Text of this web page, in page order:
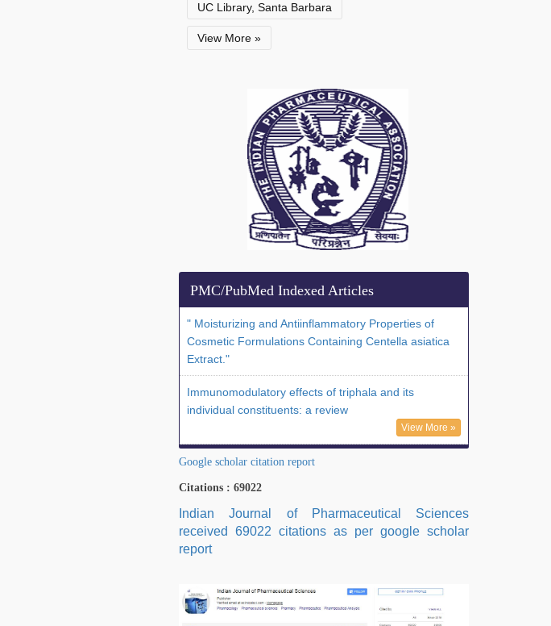
UC Library, Santa Barbara
View More »
PMC/PubMed Indexed Articles
" Moisturizing and Antiinflammatory Properties of
Cosmetic Formulations Containing Centella asiatica
Extract."
Immunomodulatory effects of triphala and its
individual constituents: a review
View More »
Google scholar citation report
Citations : 69022
Indian Journal of Pharmaceutical Sciences
received 69022 citations as per google scholar
report